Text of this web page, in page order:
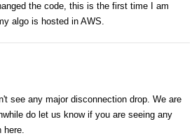
the code, this is the first time I am
algo is hosted in AWS.
see any major disconnection drop. We are
do let us know if you are seeing any
here.